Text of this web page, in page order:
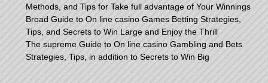
Methods, and Tips for Take full advantage of Your Winnings
Broad Guide to On line casino Games Betting Strategies,
Tips, and Secrets to Win Large and Enjoy the Thrill
The supreme Guide to On line casino Gambling and Bets
Strategies, Tips, in addition to Secrets to Win Big